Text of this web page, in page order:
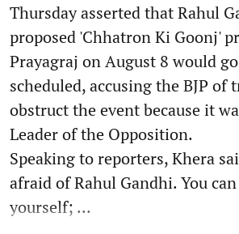
Thursday asserted that Rahul
proposed 'Chhatron Ki Goonj'
Prayagraj on August 8 would
scheduled, accusing the BJP of
obstruct the event because it
Leader of the Opposition.
Speaking to reporters, Khera
afraid of Rahul Gandhi. You
yourself; ...